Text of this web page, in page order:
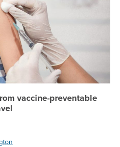
vaccine-preventable